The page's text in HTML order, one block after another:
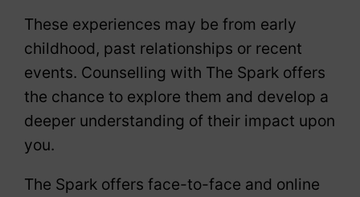
These experiences may be from early
childhood, past relationships or recent
events. Counselling with The Spark offers
the chance to explore them and develop a
deeper understanding of their impact upon
you.
The Spark offers face-to-face and online